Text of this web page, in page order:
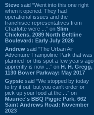
Steve said “Went into this one right
when it opened. They had
operational issues and the
franchisee representatives from
Charlotte were ...” on Slim
Chickens, 2089 North Beltline
Boulevard: Early July 2026
Andrew said “The Urban Air
Adventure Trampoline Park that was
planned for this spot a few years ago
apprently is now ...” on H. H. Gregg,
1130 Bower Parkway: May 2017
Gypsie said “We stopped by today
to try it out, but you can't order or
pick up your food at the ...” on
Maurice's BBQ Piggie Park, 662
Saint Andrews Road: November
2023